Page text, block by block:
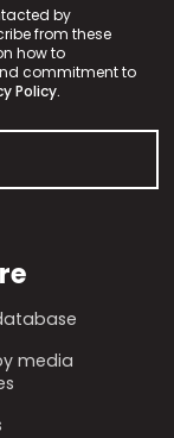
by
from these
how to
commitment to
Policy.
media